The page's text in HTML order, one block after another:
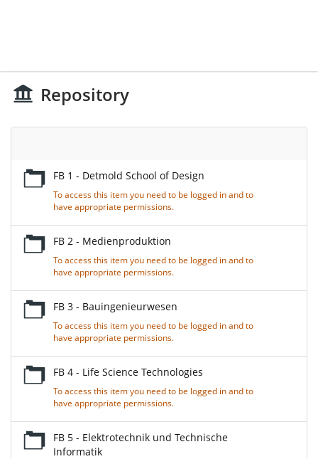
Repository
FB 1 - Detmold School of Design
To access this item you need to be logged in and to
have appropriate permissions.
FB 2 - Medienproduktion
To access this item you need to be logged in and to
have appropriate permissions.
FB 3 - Bauingenieurwesen
To access this item you need to be logged in and to
have appropriate permissions.
FB 4 - Life Science Technologies
To access this item you need to be logged in and to
have appropriate permissions.
FB 5 - Elektrotechnik und Technische
Informatik